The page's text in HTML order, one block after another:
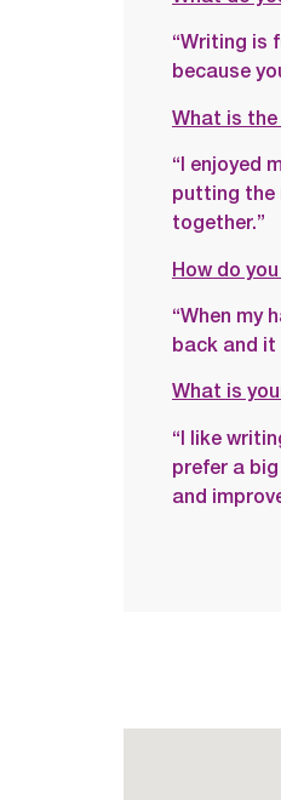
“Writing is
because
What is
“I enjoyed
putting the
together.”
How do
“When my
back and it
What is
“I like
prefer a
and